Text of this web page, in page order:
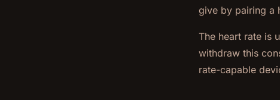
give by pairing a
The heart rate is
withdraw this
rate-capable